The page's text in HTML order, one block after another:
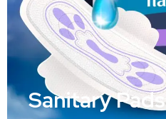
Sanitary Pads